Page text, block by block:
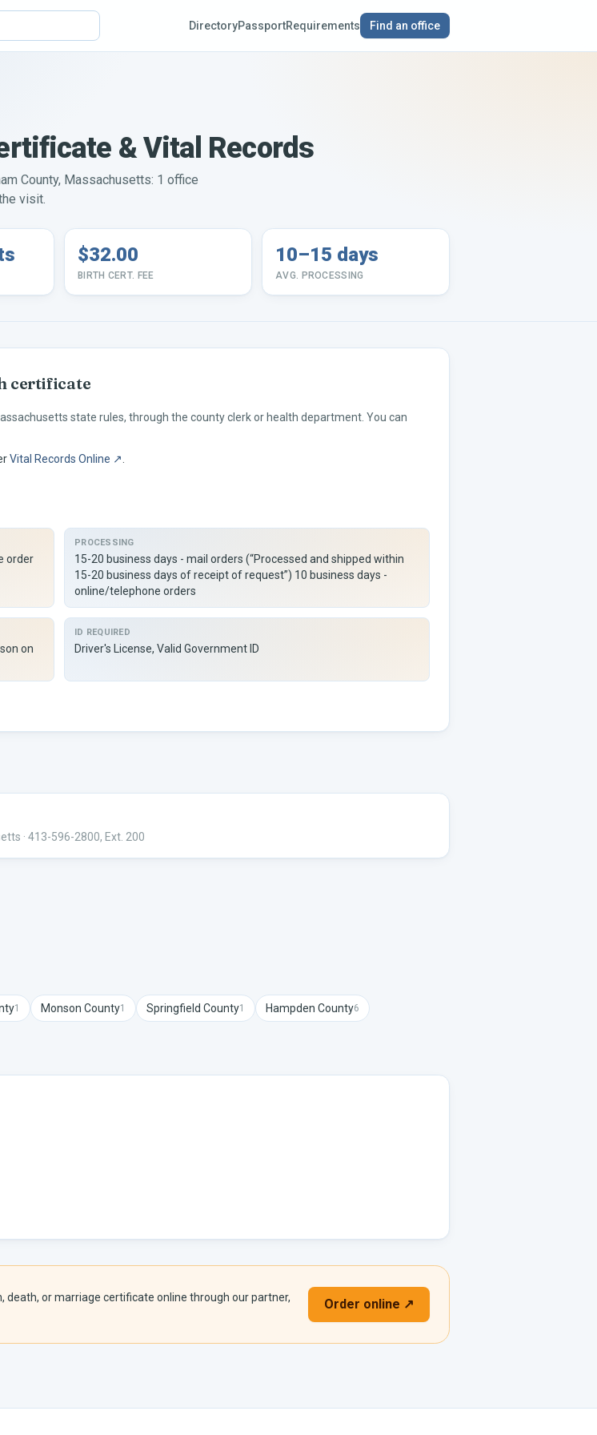
DirectoryPassportRequirements Find an office
& Vital Records
County, Massachusetts: 1 office
visit.
$32.00
BIRTH CERT. FEE
10–15 days
AVG. PROCESSING
certificate
state rules, through the county clerk or health department. You can
Vital Records Online ↗
order
PROCESSING
15-20 business days - mail orders (“Processed and shipped within
15-20 business days of receipt of request”) 10 business days -
online/telephone orders
on
ID REQUIRED
Driver's License, Valid Government ID
· 413-596-2800, Ext. 200
1 Monson County1 Springfield County1 Hampden County6
death, or marriage certificate online through our partner,
Order online ↗